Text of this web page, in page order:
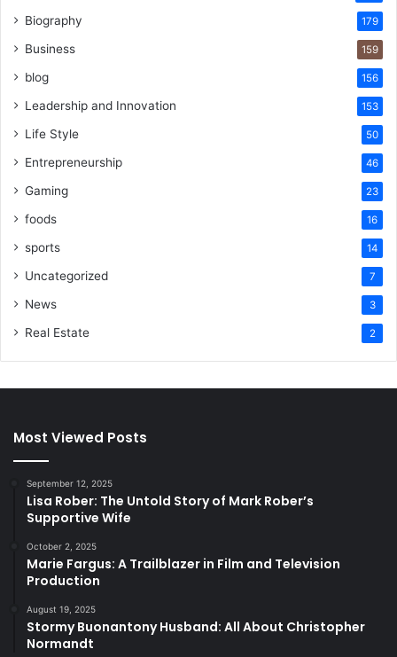
Biography 179
Business 159
blog 156
Leadership and Innovation 153
Life Style 50
Entrepreneurship 46
Gaming 23
foods 16
sports 14
Uncategorized 7
News 3
Real Estate 2
Most Viewed Posts
September 12, 2025
Lisa Rober: The Untold Story of Mark Rober’s
Supportive Wife
October 2, 2025
Marie Fargus: A Trailblazer in Film and Television
Production
August 19, 2025
Stormy Buonantony Husband: All About Christopher
Normandt